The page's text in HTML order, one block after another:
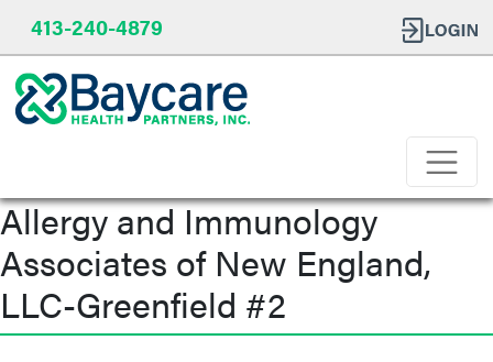
413-240-4879
Allergy and Immunology
Associates of New England,
LLC-Greenfield #2